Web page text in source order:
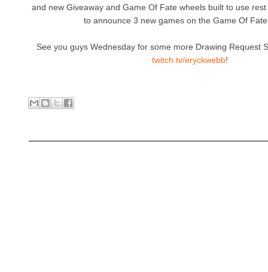
and new Giveaway and Game Of Fate wheels built to use
to announce 3 new games on the Game Of
See you guys Wednesday for some more Drawing Request
twitch.tv/eryckwebb!